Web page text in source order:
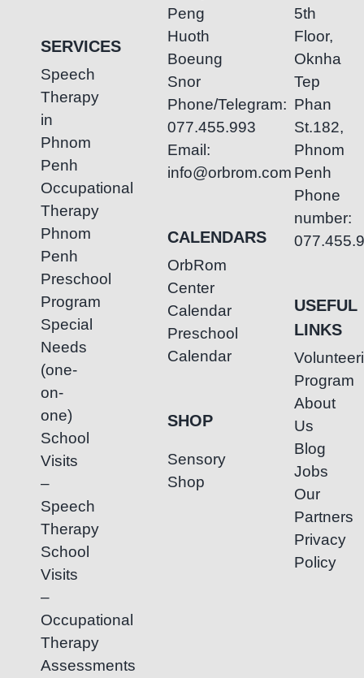
SERVICES
Speech
Therapy
in
Phnom
Penh
Occupational
Therapy
Phnom
Penh
Preschool
Program
Special
Needs
(one-
on-
one)
School
Visits
–
Speech
Therapy
School
Visits
–
Occupational
Therapy
Assessments
Peng
Huoth
Boeung
Snor
Phone/Telegram:
077.455.993
Email:
info@orbrom.com
CALENDARS
OrbRom
Center
Calendar
Preschool
Calendar
SHOP
Sensory
Shop
5th
Floor,
Oknha
Tep
Phan
St.182,
Phnom
Penh
Phone
number:
USEFUL
LINKS
Program
About
Us
Blog
Jobs
Our
Partners
Privacy
Policy